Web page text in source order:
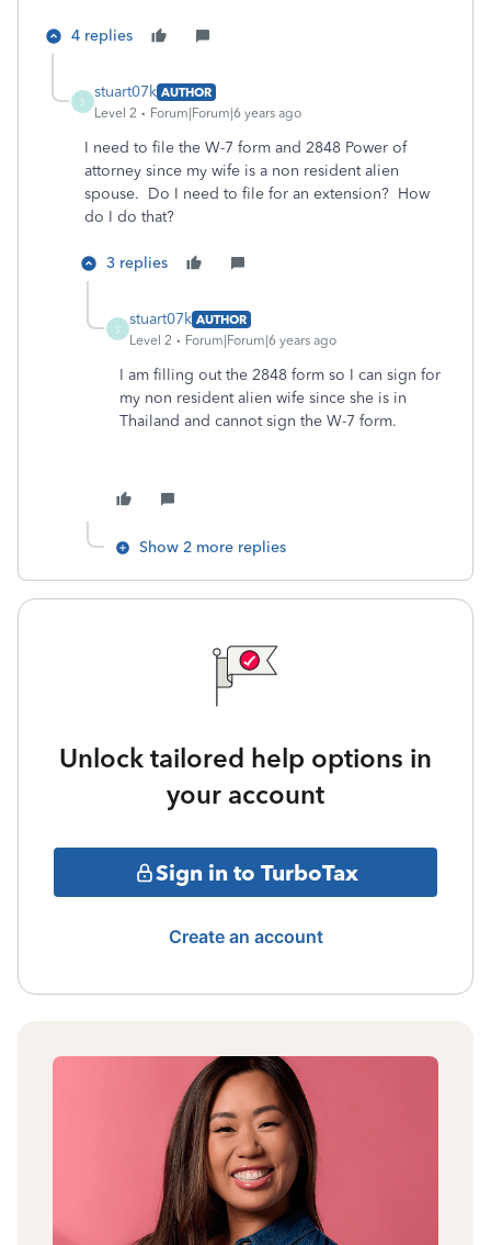
4 replies
S
stuart07k AUTHOR
Level 2
Forum|Forum|6 years ago
I need to file the W-7 form and 2848 Power of
attorney since my wife is a non resident alien
spouse. Do I need to file for an extension? How
do I do that?
3 replies
S
stuart07k AUTHOR
Level 2
Forum|Forum|6 years ago
I am filling out the 2848 form so I can sign for
my non resident alien wife since she is in
Thailand and cannot sign the W-7 form.
Show 2 more replies
Unlock tailored help options in
your account
Sign in to TurboTax
Create an account